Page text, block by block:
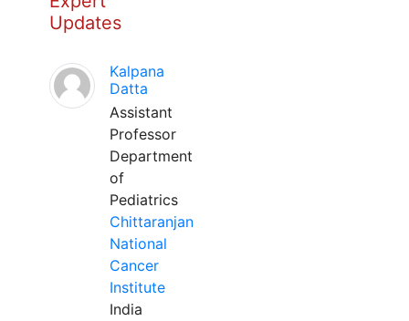
Updates
Kalpana
Datta
Assistant
Professor
Department
of
Pediatrics
Chittaranjan
National
Cancer
Institute
India